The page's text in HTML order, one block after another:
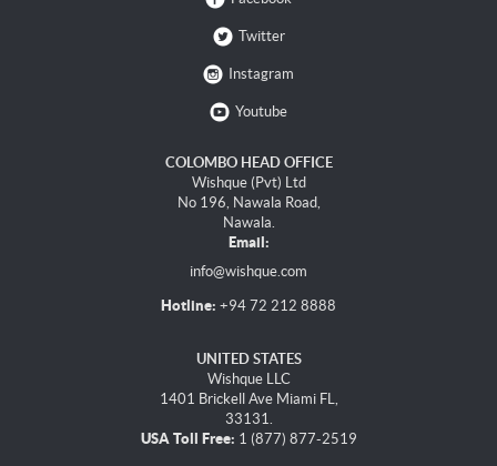
Twitter
Instagram
Youtube
COLOMBO HEAD OFFICE
Wishque (Pvt) Ltd
No 196, Nawala Road,
Nawala.
Email:
info@wishque.com
Hotline: +94 72 212 8888
UNITED STATES
Wishque LLC
1401 Brickell Ave Miami FL,
33131.
USA Toll Free: 1 (877) 877-2519